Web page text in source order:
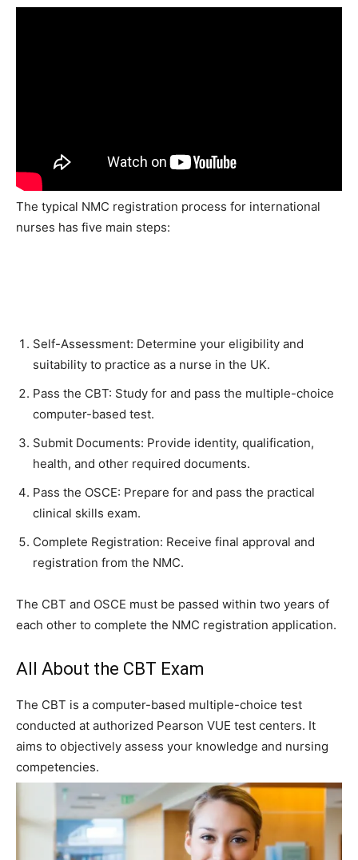
The typical NMC registration process for international
nurses has five main steps:
Self-Assessment: Determine your eligibility and
suitability to practice as a nurse in the UK.
Pass the CBT: Study for and pass the multiple-choice
computer-based test.
Submit Documents: Provide identity, qualification,
health, and other required documents.
Pass the OSCE: Prepare for and pass the practical
clinical skills exam.
Complete Registration: Receive final approval and
registration from the NMC.
The CBT and OSCE must be passed within two years of
each other to complete the NMC registration application.
All About the CBT Exam
The CBT is a computer-based multiple-choice test
conducted at authorized Pearson VUE test centers. It
aims to objectively assess your knowledge and nursing
competencies.